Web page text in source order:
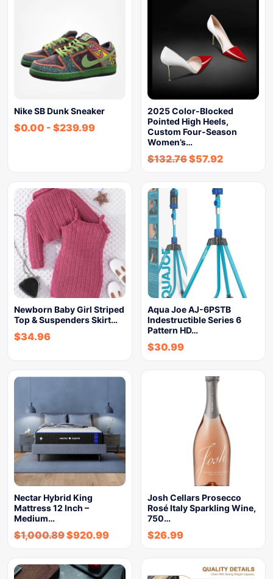
Nike SB Dunk Sneaker
$0.00 - $239.99
2025 Color-Blocked
Pointed High Heels,
Custom Four-Season
Women’s…
$132.76$57.92
Newborn Baby Girl Striped
Top & Suspenders Skirt…
$34.96
Aqua Joe AJ-6PSTB
Indestructible Series 6
Pattern HD…
$30.99
Nectar Hybrid King
Mattress 12 Inch –
Medium…
$1,000.89$920.99
Josh Cellars Prosecco
Rosé Italy Sparkling Wine,
750…
$26.99